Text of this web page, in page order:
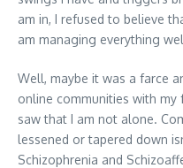
am in, I refused to believe
am managing everything
Well, maybe it was a farce
online communities with
saw that I am not alone.
lessened or tapered down
Schizophrenia and